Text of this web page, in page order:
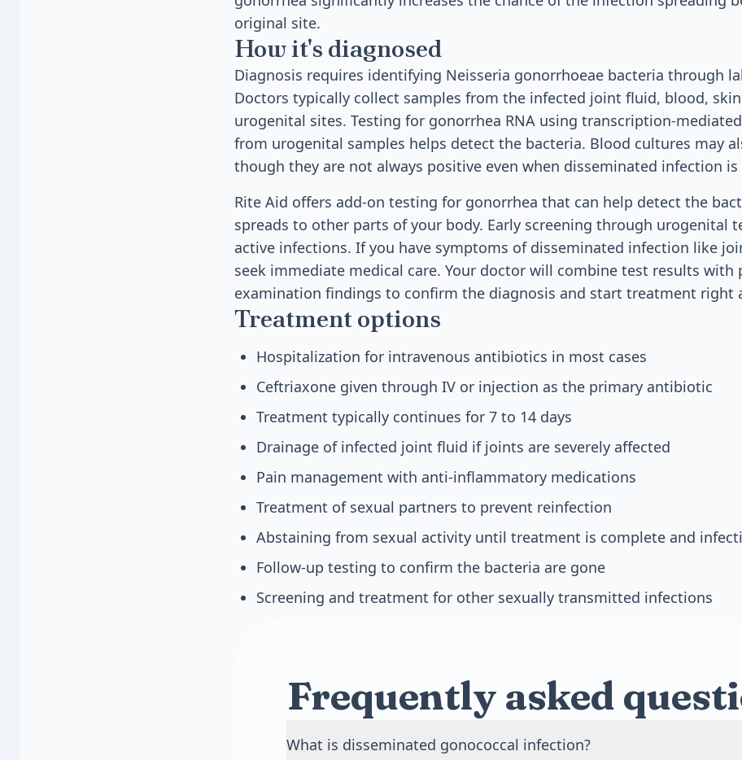
original site.
How it's diagnosed
Diagnosis requires identifying Neisseria gonorrhoeae bacteria through
Doctors typically collect samples from the infected joint fluid, blood,
urogenital sites. Testing for gonorrhea RNA using transcription-
from urogenital samples helps detect the bacteria. Blood cultures may
though they are not always positive even when disseminated infection is
Rite Aid offers add-on testing for gonorrhea that can help detect the
spreads to other parts of your body. Early screening through urogenital
active infections. If you have symptoms of disseminated infection like
seek immediate medical care. Your doctor will combine test results with
examination findings to confirm the diagnosis and start treatment right
Treatment options
Hospitalization for intravenous antibiotics in most cases
Ceftriaxone given through IV or injection as the primary antibiotic
Treatment typically continues for 7 to 14 days
Drainage of infected joint fluid if joints are severely affected
Pain management with anti-inflammatory medications
Treatment of sexual partners to prevent reinfection
Abstaining from sexual activity until treatment is complete and
Follow-up testing to confirm the bacteria are gone
Screening and treatment for other sexually transmitted infections
Frequently asked
What is disseminated gonococcal infection?